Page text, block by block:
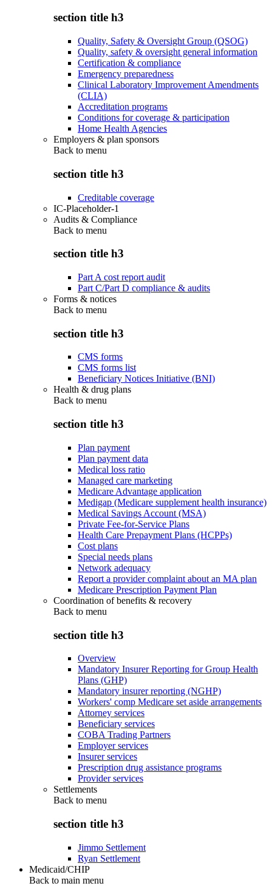
section title h3
Quality, Safety & Oversight Group (QSOG)
Quality, safety & oversight general information
Certification & compliance
Emergency preparedness
Clinical Laboratory Improvement Amendments
(CLIA)
Accreditation programs
Conditions for coverage & participation
Home Health Agencies
Employers & plan sponsors
Back to menu
section title h3
Creditable coverage
IC-Placeholder-1
Audits & Compliance
Back to menu
section title h3
Part A cost report audit
Part C/Part D compliance & audits
Forms & notices
Back to menu
section title h3
CMS forms
CMS forms list
Beneficiary Notices Initiative (BNI)
Health & drug plans
Back to menu
section title h3
Plan payment
Plan payment data
Medical loss ratio
Managed care marketing
Medicare Advantage application
Medigap (Medicare supplement health insurance)
Medical Savings Account (MSA)
Private Fee-for-Service Plans
Health Care Prepayment Plans (HCPPs)
Cost plans
Special needs plans
Network adequacy
Report a provider complaint about an MA plan
Medicare Prescription Payment Plan
Coordination of benefits & recovery
Back to menu
section title h3
Overview
Mandatory Insurer Reporting for Group Health
Plans (GHP)
Mandatory insurer reporting (NGHP)
Workers' comp Medicare set aside arrangements
Attorney services
Beneficiary services
COBA Trading Partners
Employer services
Insurer services
Prescription drug assistance programs
Provider services
Settlements
Back to menu
section title h3
Jimmo Settlement
Ryan Settlement
Medicaid/CHIP
Back to main menu